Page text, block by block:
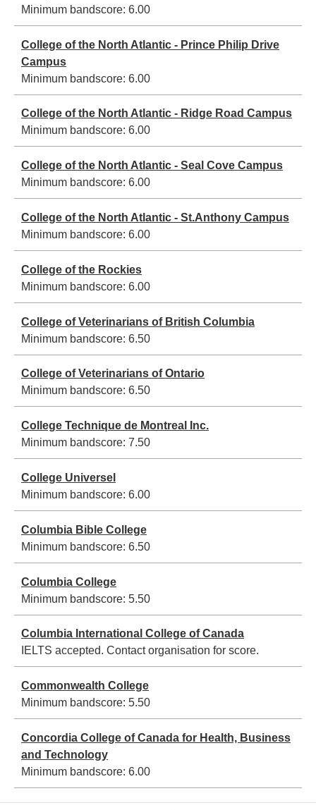
Minimum bandscore: 6.00
College of the North Atlantic - Prince Philip Drive
Campus
Minimum bandscore: 6.00
College of the North Atlantic - Ridge Road Campus
Minimum bandscore: 6.00
College of the North Atlantic - Seal Cove Campus
Minimum bandscore: 6.00
College of the North Atlantic - St.Anthony Campus
Minimum bandscore: 6.00
College of the Rockies
Minimum bandscore: 6.00
College of Veterinarians of British Columbia
Minimum bandscore: 6.50
College of Veterinarians of Ontario
Minimum bandscore: 6.50
College Technique de Montreal Inc.
Minimum bandscore: 7.50
College Universel
Minimum bandscore: 6.00
Columbia Bible College
Minimum bandscore: 6.50
Columbia College
Minimum bandscore: 5.50
Columbia International College of Canada
IELTS accepted. Contact organisation for score.
Commonwealth College
Minimum bandscore: 5.50
Concordia College of Canada for Health, Business
and Technology
Minimum bandscore: 6.00